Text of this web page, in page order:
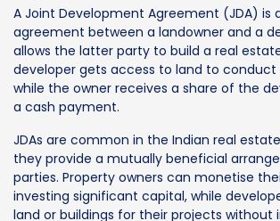
A Joint Development Agreement (JDA) is
agreement between a landowner and a
allows the latter party to build a real
developer gets access to land to conduct
while the owner receives a share of the
a cash payment.
JDAs are common in the Indian real
they provide a mutually beneficial
parties. Property owners can monetise
investing significant capital, while
land or buildings for their projects without